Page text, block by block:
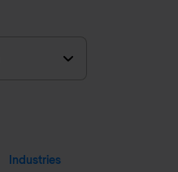
Industries